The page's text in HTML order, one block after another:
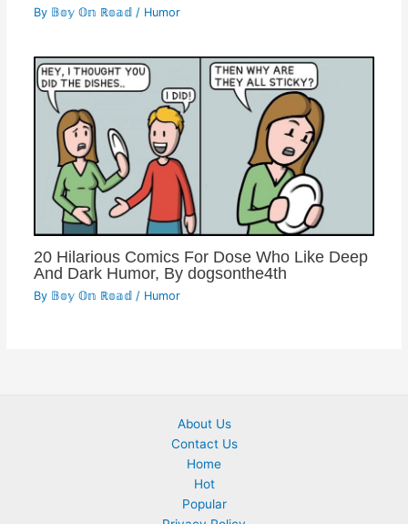
By 𝔹𝕠𝕪 𝕆𝕟 ℝ𝕠𝕒𝕕 / Humor
20 Hilarious Comics For Dose Who Like Deep
And Dark Humor, By dogsonthe4th
By 𝔹𝕠𝕪 𝕆𝕟 ℝ𝕠𝕒𝕕 / Humor
About Us
Contact Us
Home
Hot
Popular